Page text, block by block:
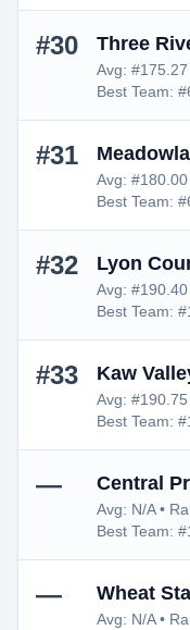
#30 Three
Avg: #175.27
Best Team:
#31
Avg:
Best Team:
#32 Lyon
Avg:
Best Team:
#33 Kaw
Avg:
Best Team:
— Central
Avg: N/A •
Best Team:
— Wheat
Avg: N/A •